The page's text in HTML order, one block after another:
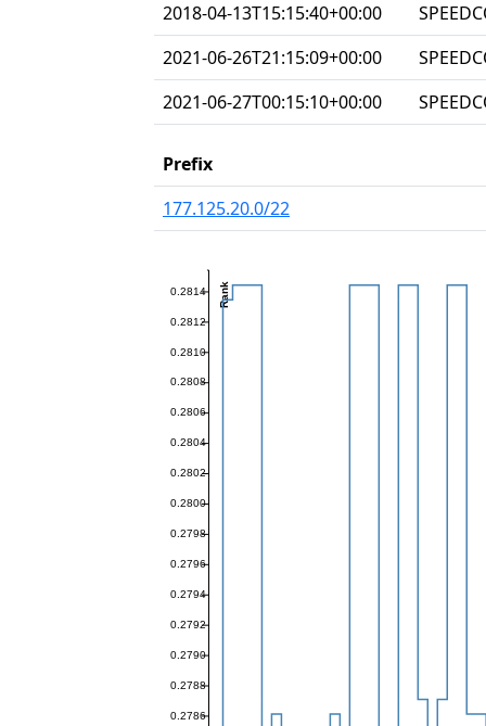
2018-04-13T15:15:40+00:00
2021-06-26T21:15:09+00:00
2021-06-27T00:15:10+00:00
Prefix
177.125.20.0/22